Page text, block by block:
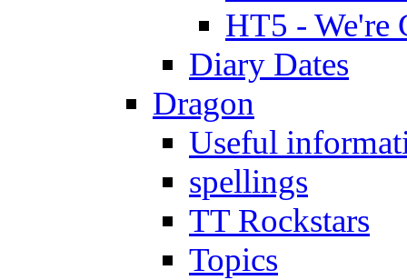
HT5 - We're
Diary Dates
Dragon
Useful
spellings
TT Rockstars
Topics